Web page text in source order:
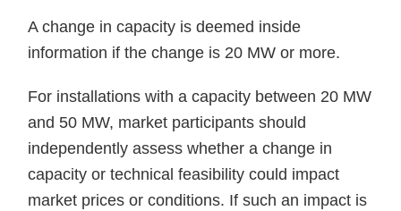
A change in capacity is deemed inside
information if the change is 20 MW or more.
For installations with a capacity between 20 MW
and 50 MW, market participants should
independently assess whether a change in
capacity or technical feasibility could impact
market prices or conditions. If such an impact is